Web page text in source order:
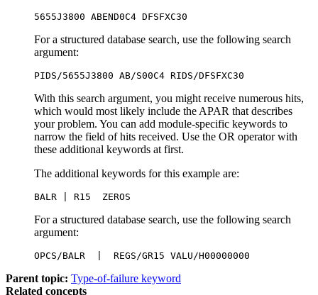
5655J3800 ABEND0C4 DFSFXC30
For a structured database search, use the following search
argument:
PIDS/5655J3800 AB/S00C4 RIDS/DFSFXC30
With this search argument, you might receive numerous hits,
which would most likely include the APAR that describes
your problem. You can add module-specific keywords to
narrow the field of hits received. Use the OR operator with
these additional keywords at first.
The additional keywords for this example are:
BALR | R15  ZEROS
For a structured database search, use the following search
argument:
OPCS/BALR  |  REGS/GR15 VALU/H00000000
Parent topic: Type-of-failure keyword
Related concepts